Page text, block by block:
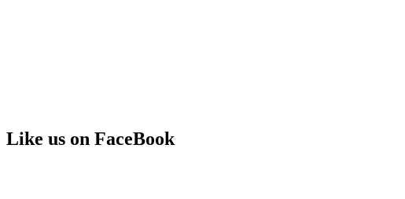
Like us on FaceBook